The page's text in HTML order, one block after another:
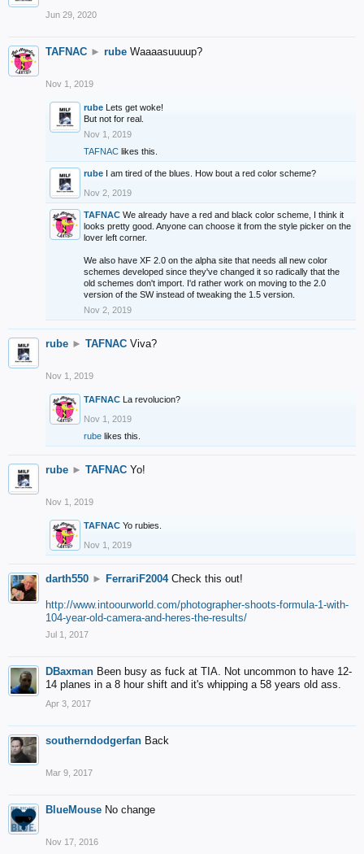
Jun 29, 2020
TAFNAC ► rube Waaaasuuuup?
Nov 1, 2019
rube Lets get woke!
But not for real.
Nov 1, 2019
TAFNAC likes this.
rube I am tired of the blues. How bout a red color scheme?
Nov 2, 2019
TAFNAC We already have a red and black color scheme, I think it
looks pretty good. Anyone can choose it from the style picker on the
lover left corner.
We also have XF 2.0 on the alpha site that needs all new color
schemes developed since they've changed it so radically that the
old schemes don't import. I'd rather work on moving to the 2.0
version of the SW instead of tweaking the 1.5 version.
Nov 2, 2019
rube ► TAFNAC Viva?
Nov 1, 2019
TAFNAC La revolucion?
Nov 1, 2019
rube likes this.
rube ► TAFNAC Yo!
Nov 1, 2019
TAFNAC Yo rubies.
Nov 1, 2019
darth550 ► FerrariF2004 Check this out!
http://www.intoourworld.com/photographer-shoots-formula-1-with-
104-year-old-camera-and-heres-the-results/
Jul 1, 2017
DBaxman Been busy as fuck at TIA. Not uncommon to have 12-
14 planes in a 8 hour shift and it's whipping a 58 years old ass.
Apr 3, 2017
southerndodgerfan Back
Mar 9, 2017
BlueMouse No change
Nov 17, 2016